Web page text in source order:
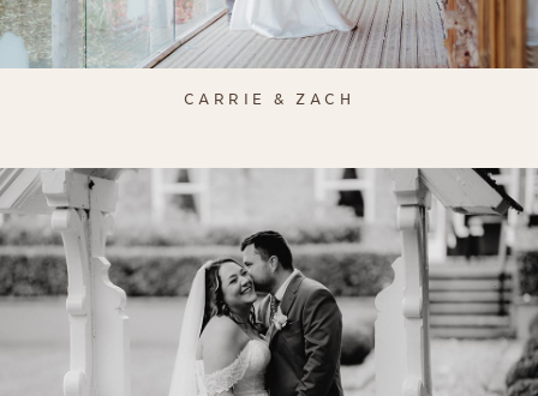
CARRIE & ZACH